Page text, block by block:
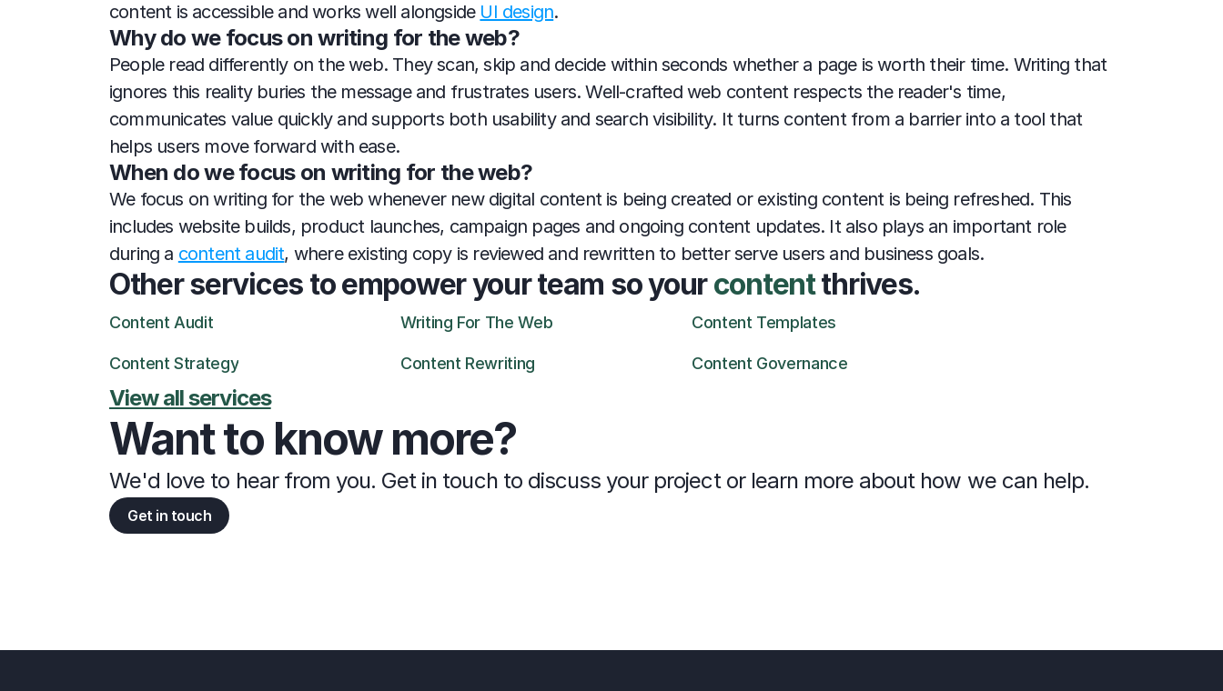
content is accessible and works well alongside UI design.
Why do we focus on writing for the web?
People read differently on the web. They scan, skip and decide within seconds whether a page is worth their time. Writing that
ignores this reality buries the message and frustrates users. Well-crafted web content respects the reader's time,
communicates value quickly and supports both usability and search visibility. It turns content from a barrier into a tool that
helps users move forward with ease.
When do we focus on writing for the web?
We focus on writing for the web whenever new digital content is being created or existing content is being refreshed. This
includes website builds, product launches, campaign pages and ongoing content updates. It also plays an important role
during a content audit, where existing copy is reviewed and rewritten to better serve users and business goals.
Other services to empower your team so your content thrives.
Content Audit Writing For The Web Content Templates
Content Strategy Content Rewriting Content Governance
View all services
Want to know more?
We'd love to hear from you. Get in touch to discuss your project or learn more about how we can help.
Get in touch